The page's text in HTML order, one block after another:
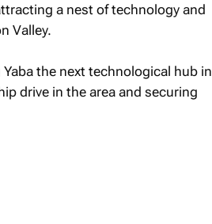
a nest of technology and
Valley.
the next technological hub in
drive in the area and securing